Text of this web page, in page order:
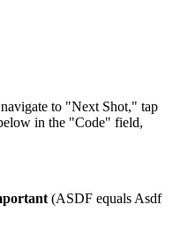
to "Next Shot," tap
in the "Code" field,
(ASDF equals Asdf